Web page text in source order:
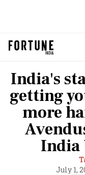
India's
getting
more
India
July 1,